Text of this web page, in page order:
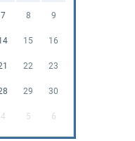
7 8 9
15 16
22 23
29 30
4 5 6